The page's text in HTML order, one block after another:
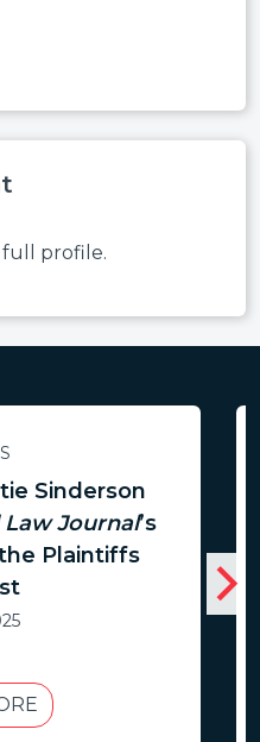
profile.
Sinderson
Journal’s
Plaintiffs